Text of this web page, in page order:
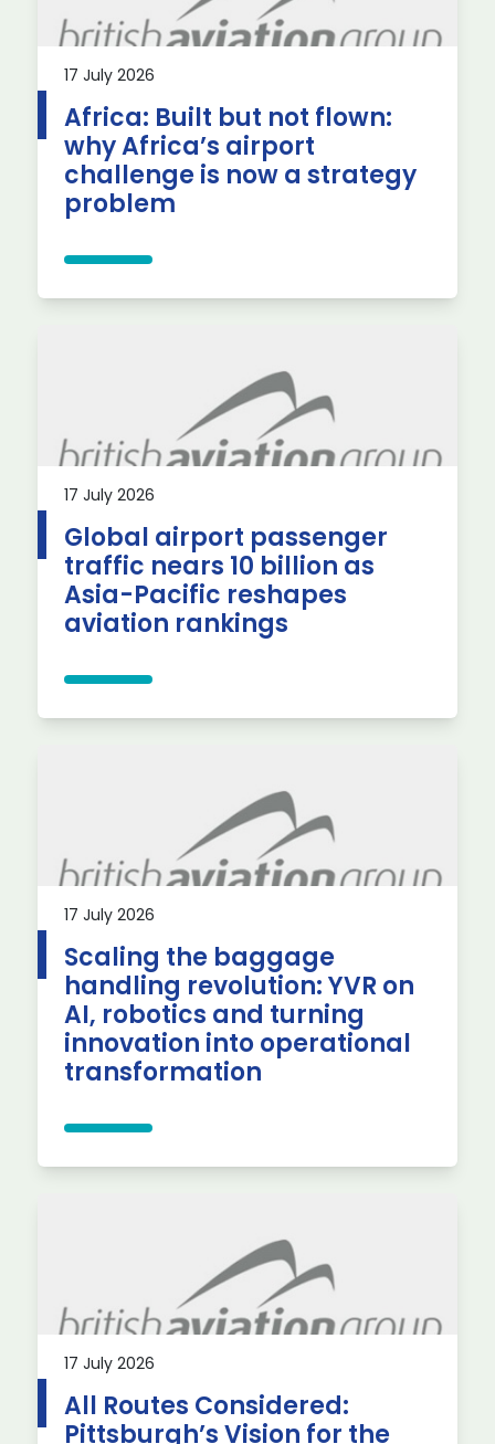
17 July 2026
Africa: Built but not flown:
why Africa’s airport
challenge is now a strategy
problem
17 July 2026
Global airport passenger
traffic nears 10 billion as
Asia-Pacific reshapes
aviation rankings
17 July 2026
Scaling the baggage
handling revolution: YVR on
AI, robotics and turning
innovation into operational
transformation
17 July 2026
All Routes Considered:
Pittsburgh’s Vision for the